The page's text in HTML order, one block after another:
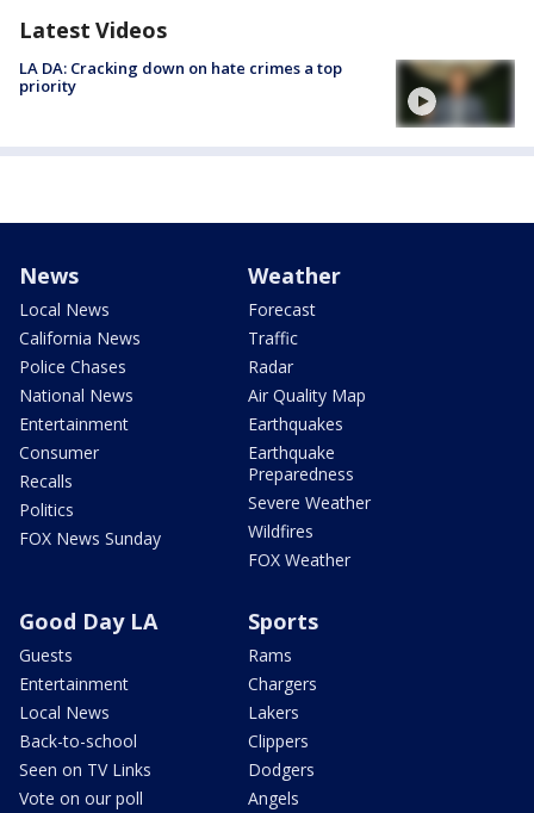
Latest Videos
LA DA: Cracking down on hate crimes a top
priority
News
Local News
California News
Police Chases
National News
Entertainment
Consumer
Recalls
Politics
FOX News Sunday
Weather
Forecast
Traffic
Radar
Air Quality Map
Earthquakes
Earthquake
Preparedness
Severe Weather
Wildfires
FOX Weather
Good Day LA
Guests
Entertainment
Local News
Back-to-school
Seen on TV Links
Vote on our poll
Sports
Rams
Chargers
Lakers
Clippers
Dodgers
Angels